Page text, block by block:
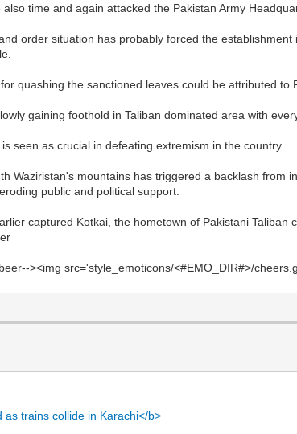
time and again attacked the Pakistan Army
order situation has probably forced the
quashing the sanctioned leaves could be attributed to
gaining foothold in Taliban dominated area with
seen as crucial in defeating extremism in the country.
Waziristan's mountains has triggered a backlash
public and political support.
captured Kotkai, the hometown of Pakistani
><img src='style_emoticons/<#EMO_DIR#>/
as trains collide in Karachi</b>